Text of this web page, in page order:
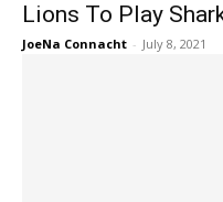
Lions To Play
JoeNa Connacht - July 8, 2021